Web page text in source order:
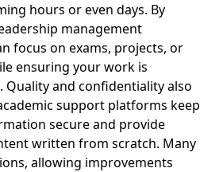
hours or even days. By
management
focus on exams, projects, or
ensuring your work is
Quality and confidentiality also
support platforms keep
secure and provide
written from scratch. Many
allowing improvements